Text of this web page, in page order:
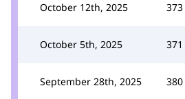
October 12th, 2025 373
October 5th, 2025 371
September 28th, 2025 380